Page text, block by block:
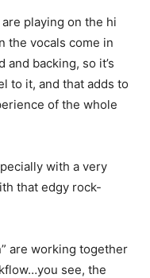
playing on the hi
the vocals come in
backing, so it’s
to it, and that adds to
of the whole
with a very
that edgy rock-
are working together
see, the